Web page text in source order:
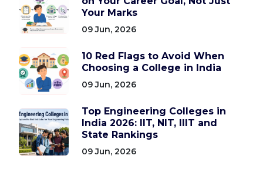
Your Marks
09 Jun, 2026
10 Red Flags to Avoid When
Choosing a College in India
09 Jun, 2026
Top Engineering Colleges in
India 2026: IIT, NIT, IIIT and
State Rankings
09 Jun, 2026